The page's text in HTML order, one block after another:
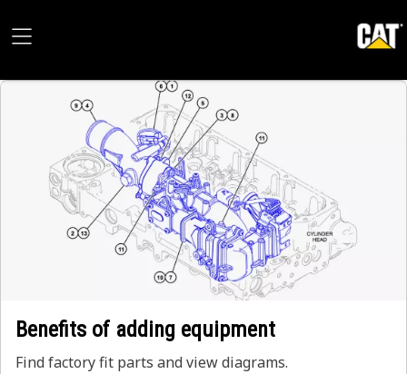
Benefits of adding equipment
Find factory fit parts and view diagrams.